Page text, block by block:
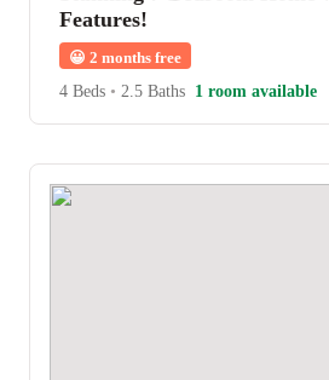
Features!
😀 2 months free
4 Beds • 2.5 Baths 1 room available